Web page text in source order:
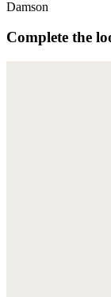
Damson
Complete the